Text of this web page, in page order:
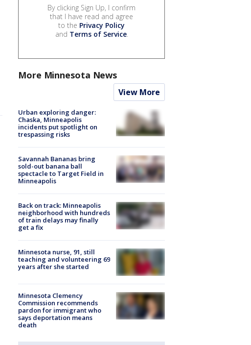
By clicking Sign Up, I confirm
that I have read and agree
to the Privacy Policy
and Terms of Service.
More Minnesota News
View More
Urban exploring danger:
Chaska, Minneapolis
incidents put spotlight on
trespassing risks
Savannah Bananas bring
sold-out banana ball
spectacle to Target Field in
Minneapolis
Back on track: Minneapolis
neighborhood with hundreds
of train delays may finally
get a fix
Minnesota nurse, 91, still
teaching and volunteering 69
years after she started
Minnesota Clemency
Commission recommends
pardon for immigrant who
says deportation means
death